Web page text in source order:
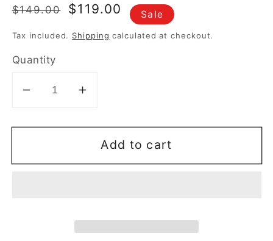
Regular
$149.00
Sale
$119.00 Sale
Tax included. Shipping calculated at checkout.
Quantity
Decrease
for
In
Increase
for
In
Add to cart